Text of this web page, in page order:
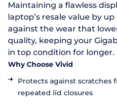
Maintaining a flawless
laptop’s resale value by up
against the wear that
quality, keeping your
in top condition for longer.
Why Choose Vivid
Protects against scratches
repeated lid closures